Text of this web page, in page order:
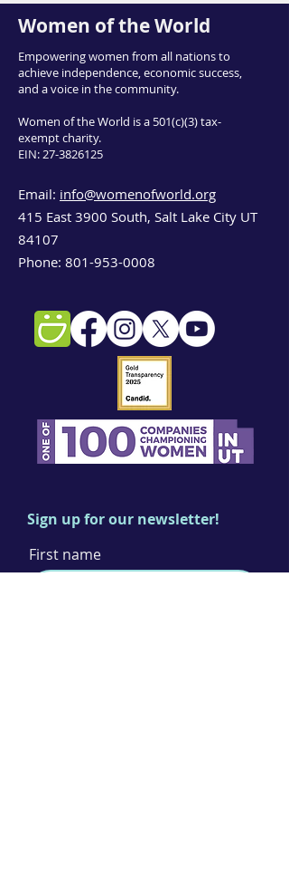
Women of the World
Empowering women from all nations to
achieve independence, economic success,
and a voice in the community.
Women of the World is a 501(c)(3) tax-
exempt charity.
EIN:27-3826125
Email: info@womenofworld.org
415 East 3900 South, Salt Lake City UT
84107
Phone: 801-953-0008
Sign up for our newsletter!
First name